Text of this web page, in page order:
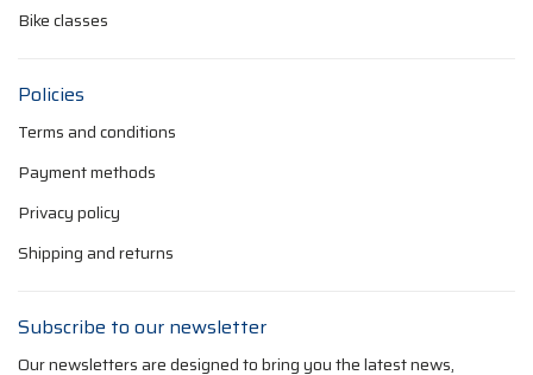
Bike classes
Policies
Terms and conditions
Payment methods
Privacy policy
Shipping and returns
Subscribe to our newsletter
Our newsletters are designed to bring you the latest news,